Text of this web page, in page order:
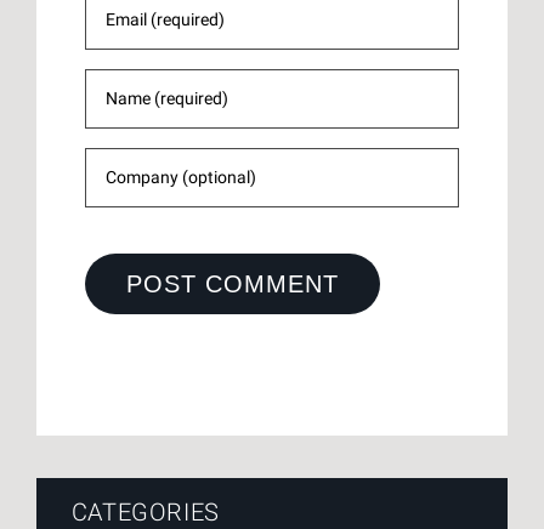
CATEGORIES